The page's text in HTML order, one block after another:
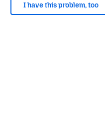
I have this problem, too